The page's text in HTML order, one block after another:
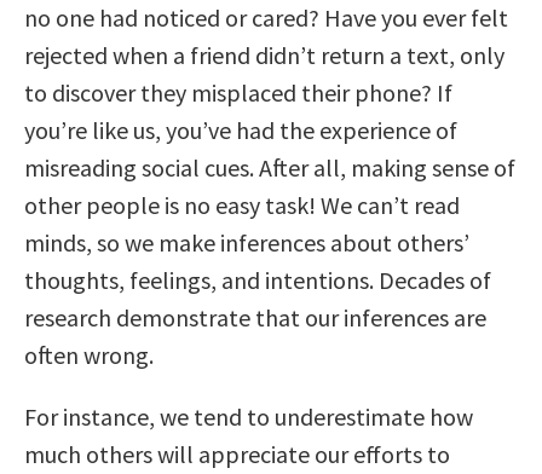
no one had noticed or cared? Have you ever felt
rejected when a friend didn’t return a text, only
to discover they misplaced their phone? If
you’re like us, you’ve had the experience of
misreading social cues. After all, making sense of
other people is no easy task! We can’t read
minds, so we make inferences about others’
thoughts, feelings, and intentions. Decades of
research demonstrate that our inferences are
often wrong.
For instance, we tend to underestimate how
much others will appreciate our efforts to